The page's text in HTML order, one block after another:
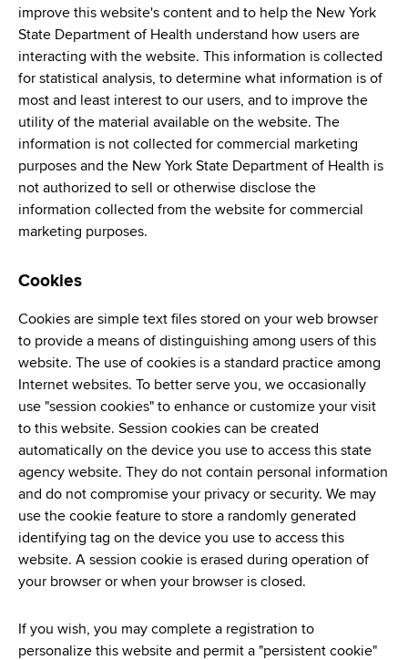
improve this website's content and to help the New York
State Department of Health understand how users are
interacting with the website. This information is collected
for statistical analysis, to determine what information is of
most and least interest to our users, and to improve the
utility of the material available on the website. The
information is not collected for commercial marketing
purposes and the New York State Department of Health is
not authorized to sell or otherwise disclose the
information collected from the website for commercial
marketing purposes.
Cookies
Cookies are simple text files stored on your web browser
to provide a means of distinguishing among users of this
website. The use of cookies is a standard practice among
Internet websites. To better serve you, we occasionally
use "session cookies" to enhance or customize your visit
to this website. Session cookies can be created
automatically on the device you use to access this state
agency website. They do not contain personal information
and do not compromise your privacy or security. We may
use the cookie feature to store a randomly generated
identifying tag on the device you use to access this
website. A session cookie is erased during operation of
your browser or when your browser is closed.
If you wish, you may complete a registration to
personalize this website and permit a "persistent cookie"